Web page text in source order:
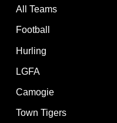
All Teams
Football
Hurling
LGFA
Camogie
Town Tigers